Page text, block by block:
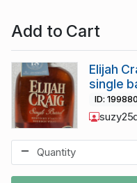
Add to Cart
Elijah
single
ID: